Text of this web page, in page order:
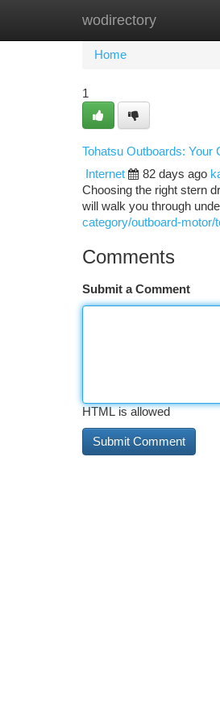
wodirectory
Home
Home
1
Tohatsu Outboards: Your
Internet
82 days ago
Choosing the right stern
will walk you through
category/outboard-motor/
Comments
Submit a Comment
HTML is allowed